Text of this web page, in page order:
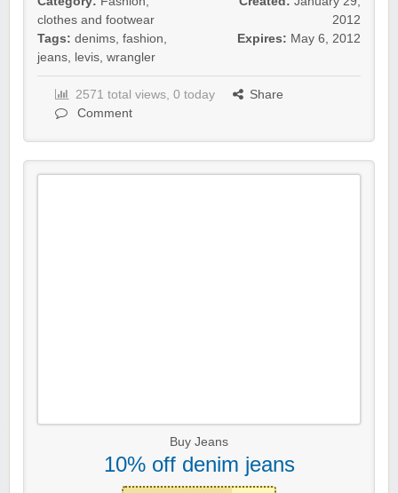
clothes and footwear
Tags: denims, fashion,
jeans, levis, wrangler
2012
Expires: May 6, 2012
2571 total views, 0 today
Share
Comment
Buy Jeans
10% off denim jeans